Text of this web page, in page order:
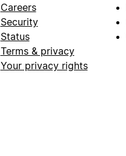
Careers
Security
Status
Terms & privacy
Your privacy rights